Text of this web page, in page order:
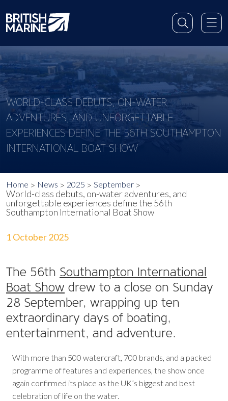
WORLD-CLASS DEBUTS, ON-WATER
ADVENTURES, AND UNFORGETTABLE
EXPERIENCES DEFINE THE 56TH SOUTHAMPTON
INTERNATIONAL BOAT SHOW
Home News 2025 September
World-class debuts, on-water adventures, and
unforgettable experiences define the 56th
Southampton International Boat Show
1 October 2025
The 56th Southampton International
Boat Show drew to a close on Sunday
28 September, wrapping up ten
extraordinary days of boating,
entertainment, and adventure.
With more than 500 watercraft, 700 brands, and a packed
programme of features and experiences, the show once
again confirmed its place as the UK’s biggest and best
celebration of life on the water.